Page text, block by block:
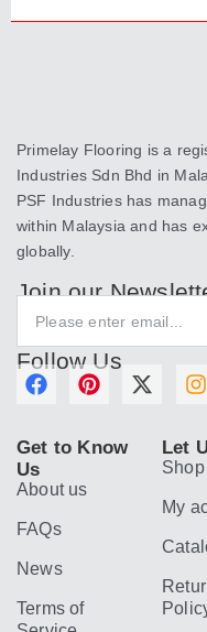
Primelay Flooring is a
Industries Sdn Bhd in
PSF Industries has
within Malaysia and has
globally.
Join our
Follow Us
F
e
b
o
o
k
P
t
X
I
t
a
r
a
Get to Know
Us
About us
FAQs
News
Terms of
Let
Shop
My